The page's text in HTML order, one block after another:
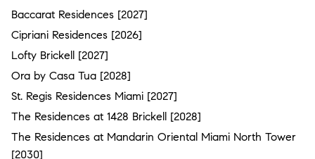
Baccarat Residences [2027]
Cipriani Residences [2026]
Lofty Brickell [2027]
Ora by Casa Tua [2028]
St. Regis Residences Miami [2027]
The Residences at 1428 Brickell [2028]
The Residences at Mandarin Oriental Miami North Tower
[2030]